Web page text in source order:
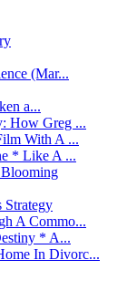
(Mar...
a...
How Greg ...
With A ...
* Like A ...
Strategy
A Commo...
* A...
In Divorc...